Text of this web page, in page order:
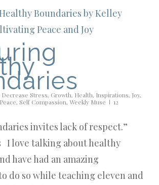
Decrease Stress, Growth, Health, Inspirations, Joy,
Peace, Self Compassion, Weekly Muse
12
invites lack of respect.”
I love talking about healthy
have had an amazing
do so while teaching eleven and